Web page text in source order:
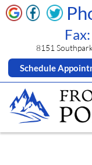
8151
Schedule